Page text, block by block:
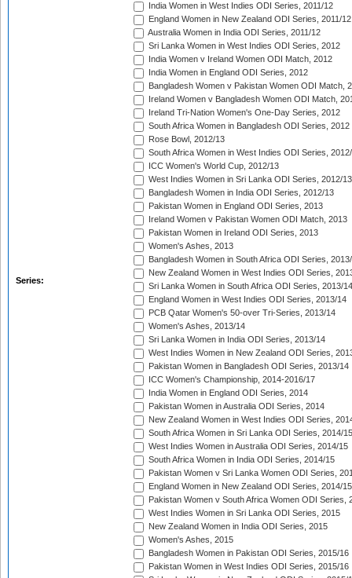
Series:
India Women in West Indies ODI Series, 2011/12
England Women in New Zealand ODI Series, 2011/12
Australia Women in India ODI Series, 2011/12
Sri Lanka Women in West Indies ODI Series, 2012
India Women v Ireland Women ODI Match, 2012
India Women in England ODI Series, 2012
Bangladesh Women v Pakistan Women ODI Match,
Ireland Women v Bangladesh Women ODI Match,
Ireland Tri-Nation Women's One-Day Series, 2012
South Africa Women in Bangladesh ODI Series, 2012
Rose Bowl, 2012/13
South Africa Women in West Indies ODI Series,
ICC Women's World Cup, 2012/13
West Indies Women in Sri Lanka ODI Series, 2012/13
Bangladesh Women in India ODI Series, 2012/13
Pakistan Women in England ODI Series, 2013
Ireland Women v Pakistan Women ODI Match, 2013
Pakistan Women in Ireland ODI Series, 2013
Women's Ashes, 2013
Bangladesh Women in South Africa ODI Series,
New Zealand Women in West Indies ODI Series,
Sri Lanka Women in South Africa ODI Series, 2013/14
England Women in West Indies ODI Series, 2013/14
PCB Qatar Women's 50-over Tri-Series, 2013/14
Women's Ashes, 2013/14
Sri Lanka Women in India ODI Series, 2013/14
West Indies Women in New Zealand ODI Series,
Pakistan Women in Bangladesh ODI Series, 2013/14
ICC Women's Championship, 2014-2016/17
India Women in England ODI Series, 2014
Pakistan Women in Australia ODI Series, 2014
New Zealand Women in West Indies ODI Series,
South Africa Women in Sri Lanka ODI Series, 2014/15
West Indies Women in Australia ODI Series, 2014/15
South Africa Women in India ODI Series, 2014/15
Pakistan Women v Sri Lanka Women ODI Series,
England Women in New Zealand ODI Series, 2014/15
Pakistan Women v South Africa Women ODI Series,
West Indies Women in Sri Lanka ODI Series, 2015
New Zealand Women in India ODI Series, 2015
Women's Ashes, 2015
Bangladesh Women in Pakistan ODI Series, 2015/16
Pakistan Women in West Indies ODI Series, 2015/16